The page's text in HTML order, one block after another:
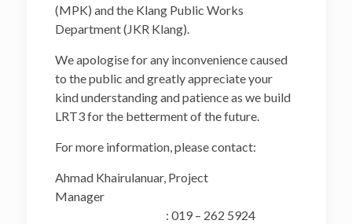
(MPK) and the Klang Public Works
Department (JKR Klang).
We apologise for any inconvenience caused
to the public and greatly appreciate your
kind understanding and patience as we build
LRT3 for the betterment of the future.
For more information, please contact:
Ahmad Khairulanuar, Project
Manager
: 019 – 262 5924